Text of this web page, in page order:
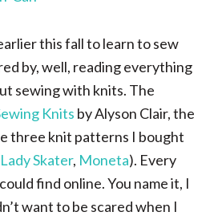
this fall to learn to sew
by, well, reading everything
sewing with knits. The
Knits by Alyson Clair, the
three knit patterns I bought
Lady Skater, Moneta). Every
find online. You name it, I
want to be scared when I